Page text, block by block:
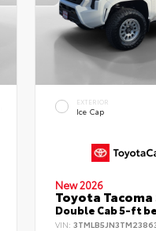
EXTERIOR
Ice Cap
New 2026
Toyota Tacoma
Double Cab 5-ft
VIN: